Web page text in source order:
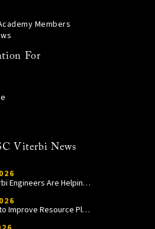
Members
For
Viterbi News
How USC Viterbi Engineers Are Helping Trojan Football Gain a Competitive Edge
A New Model to Improve Resource Planning and Allocation